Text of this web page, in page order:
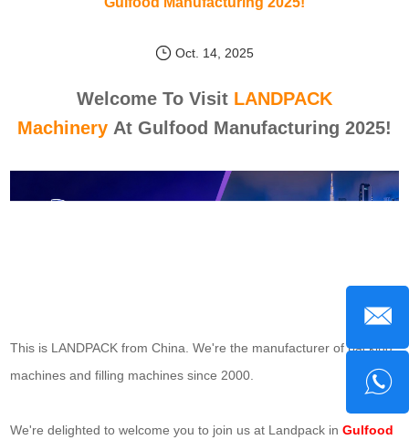
Oct. 14, 2025
Welcome To Visit LANDPACK
Machinery At Gulfood Manufacturing 2025!
This is LANDPACK from China. We're the manufacturer of packing
machines and filling machines since 2000.
We're delighted to welcome you to join us at Landpack inGulfood